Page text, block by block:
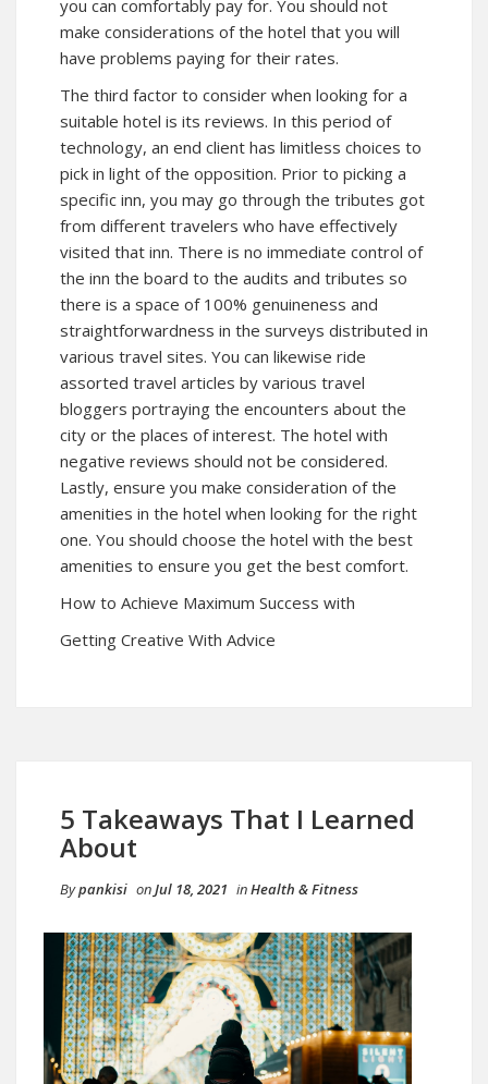
you can comfortably pay for. You should not
make considerations of the hotel that you will
have problems paying for their rates.
The third factor to consider when looking for a
suitable hotel is its reviews. In this period of
technology, an end client has limitless choices to
pick in light of the opposition. Prior to picking a
specific inn, you may go through the tributes got
from different travelers who have effectively
visited that inn. There is no immediate control of
the inn the board to the audits and tributes so
there is a space of 100% genuineness and
straightforwardness in the surveys distributed in
various travel sites. You can likewise ride
assorted travel articles by various travel
bloggers portraying the encounters about the
city or the places of interest. The hotel with
negative reviews should not be considered.
Lastly, ensure you make consideration of the
amenities in the hotel when looking for the right
one. You should choose the hotel with the best
amenities to ensure you get the best comfort.
How to Achieve Maximum Success with
Getting Creative With Advice
5 Takeaways That I Learned
About
Bypankisi onJul 18, 2021 inHealth & Fitness